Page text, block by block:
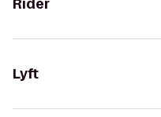
Rider
Lyft